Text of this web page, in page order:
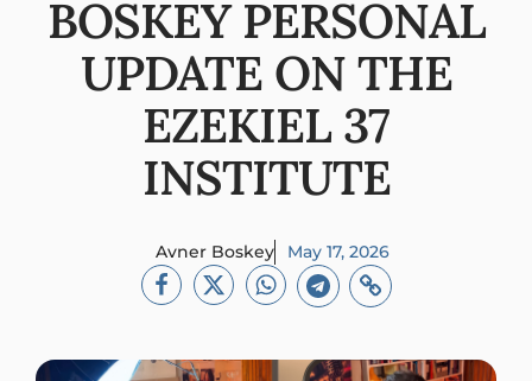
BOSKEY PERSONAL
UPDATE ON THE
EZEKIEL 37
INSTITUTE
Avner Boskey May 17, 2026